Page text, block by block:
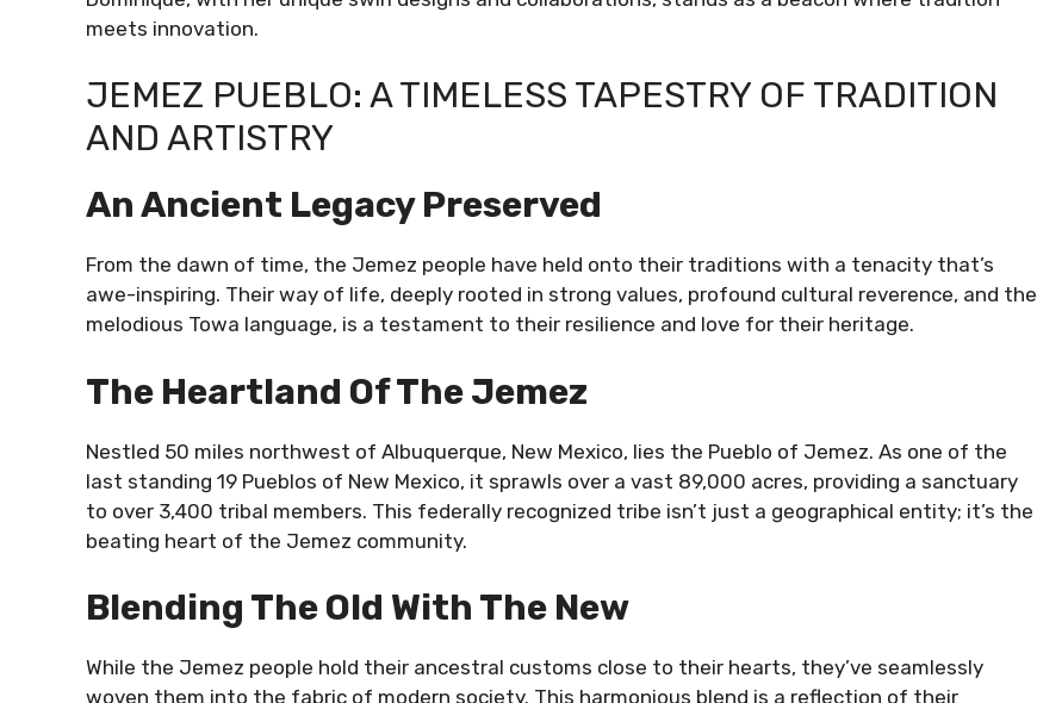
meets innovation.
JEMEZ PUEBLO: A TIMELESS TAPESTRY OF TRADITION
AND ARTISTRY
An Ancient Legacy Preserved
From the dawn of time, the Jemez people have held onto their traditions with a tenacity that’s
awe-inspiring. Their way of life, deeply rooted in strong values, profound cultural reverence, and the
melodious Towa language, is a testament to their resilience and love for their heritage.
The Heartland Of The Jemez
Nestled 50 miles northwest of Albuquerque, New Mexico, lies the Pueblo of Jemez. As one of the
last standing 19 Pueblos of New Mexico, it sprawls over a vast 89,000 acres, providing a sanctuary
to over 3,400 tribal members. This federally recognized tribe isn’t just a geographical entity; it’s the
beating heart of the Jemez community.
Blending The Old With The New
While the Jemez people hold their ancestral customs close to their hearts, they’ve seamlessly
woven them into the fabric of modern society. This harmonious blend is a reflection of their